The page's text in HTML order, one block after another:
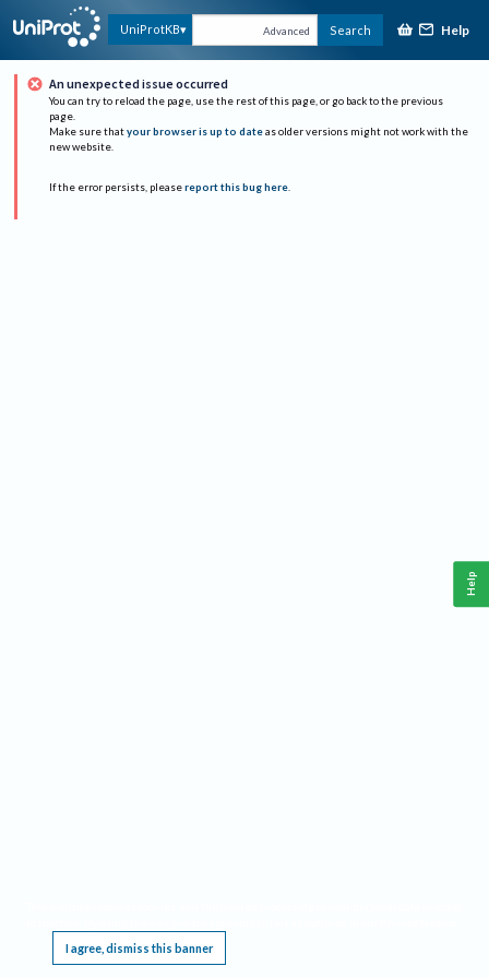
UniProtKB Advanced Search Help
An unexpected issue occurred
You can try to reload the page, use the rest of this page, or go back to the previous
page.
Make sure that your browser is up to date as older versions might not work with the
new website.
If the error persists, please report this bug here.
I agree, dismiss this banner
Help